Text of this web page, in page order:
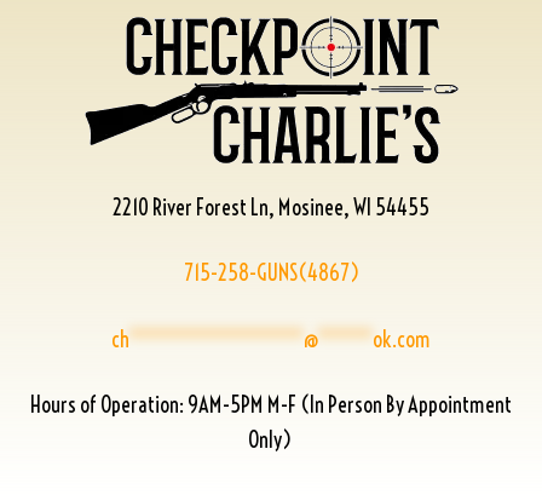
2210 River Forest Ln, Mosinee, WI 54455
715-258-GUNS(4867)
ch****************@*****ok.com
Hours of Operation: 9AM-5PM M-F (In Person By Appointment
Only)